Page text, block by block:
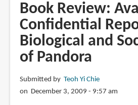
Book Review:
Confidential
Biological and
of Pandora
Submitted by Teoh Yi Chie
on December 3, 2009 - 9:57 am